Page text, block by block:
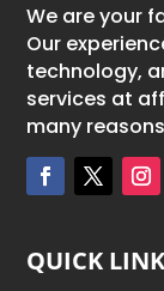
We are your
Our
technology,
services at
many
QUICK